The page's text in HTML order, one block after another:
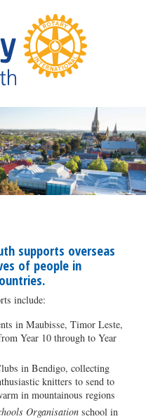
supports overseas
of people in
include:
in Maubisse, Timor Leste,
Year 10 through to Year
in Bendigo, collecting
knitters to send to
in mountainous regions
Organisationschool in